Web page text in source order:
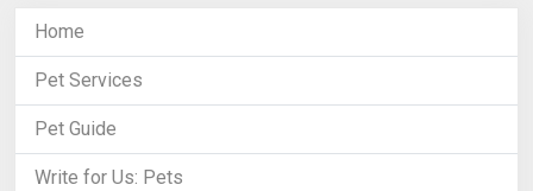
Home
Pet Services
Pet Guide
Write for Us: Pets